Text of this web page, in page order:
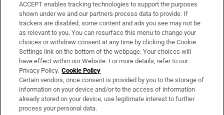
Support
About Us
Irish Times Products & Services
OUR PARTNERS:
ACCEPT enables tracking technologies to support the purposes
shown under we and our partners process data to provide. If
trackers are disabled, some content and ads you see may not be
as relevant to you. You can resurface this menu to change your
choices or withdraw consent at any time by clicking the Cookie
Settings link on the bottom of the webpage. Your choices will
have effect within our Website. For more details, refer to our
Privacy Policy. Cookie Policy
Certain vendors, once consent is provided by you to the storage of
information on your device and/or to the access of information
already stored on your device, use legitimate interest to further
process your personal data.